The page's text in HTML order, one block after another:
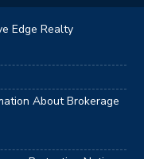
Edge Realty
About Brokerage